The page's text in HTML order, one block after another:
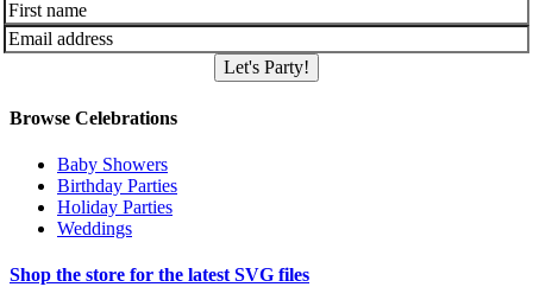
Let's Party!
Browse Celebrations
Baby Showers
Birthday Parties
Holiday Parties
Weddings
Shop the store for the latest SVG files